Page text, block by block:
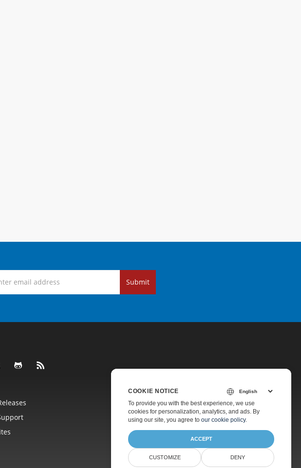
Submit
Pricing
Paid Support
About
COOKIE NOTICE
To provide you with the best experience, we use
cookies for personalization, analytics, and ads. By
using our site, you agree to our cookie policy.
ACCEPT
CUSTOMIZE DENY